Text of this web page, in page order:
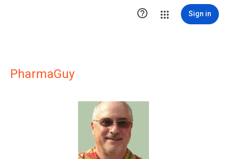
 Sign in
PharmaGuy